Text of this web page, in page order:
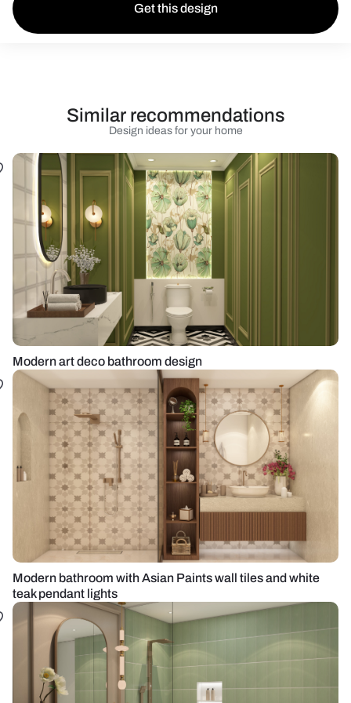
Get this design
Design ideas for your home
Similar recommendations
Modern art deco bathroom design
Modern bathroom with Asian Paints wall tiles and white
teak pendant lights